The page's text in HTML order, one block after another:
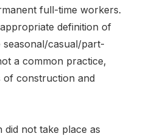
full-time workers.
definition of
casual/part-
a common practice,
of construction and
did not take place as